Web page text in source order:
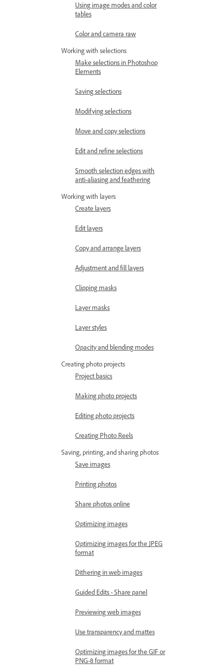
Using image modes and color
tables
Color and camera raw
Working with selections
Make selections in Photoshop
Elements
Saving selections
Modifying selections
Move and copy selections
Edit and refine selections
Smooth selection edges with
anti-aliasing and feathering
Working with layers
Create layers
Edit layers
Copy and arrange layers
Adjustment and fill layers
Clipping masks
Layer masks
Layer styles
Opacity and blending modes
Creating photo projects
Project basics
Making photo projects
Editing photo projects
Creating Photo Reels
Saving, printing, and sharing photos
Save images
Printing photos
Share photos online
Optimizing images
Optimizing images for the JPEG
format
Dithering in web images
Guided Edits - Share panel
Previewing web images
Use transparency and mattes
Optimizing images for the GIF or
PNG-8 format